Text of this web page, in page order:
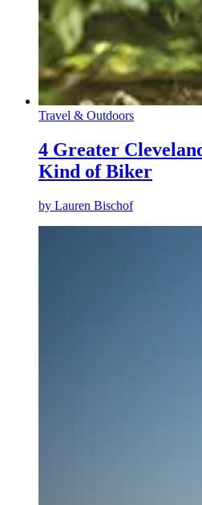
Travel & Outdoors
4 Greater
Kind of Biker
by Lauren Bischof